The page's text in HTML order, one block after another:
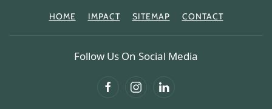
HOME IMPACT SITEMAP CONTACT
Follow Us On Social Media